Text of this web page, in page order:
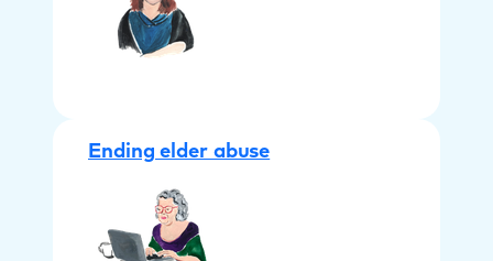
Ending elder abuse